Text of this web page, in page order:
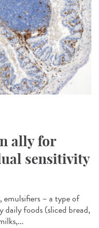
ally for
sensitivity
– a type of
foods (sliced bread,